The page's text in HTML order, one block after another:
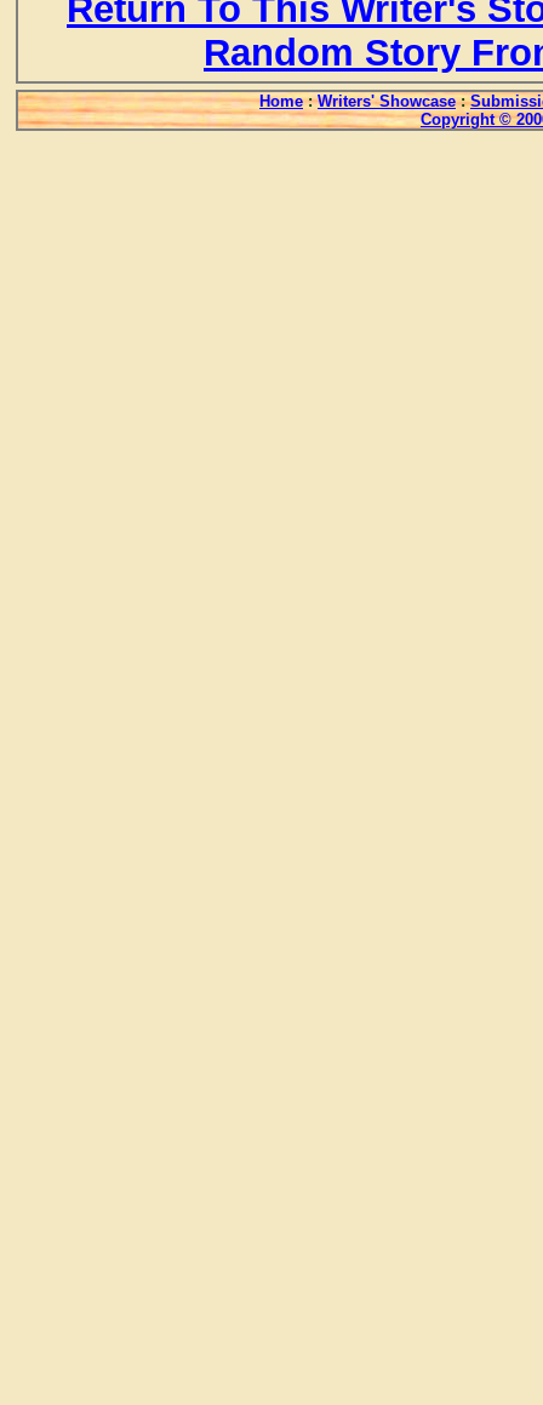
Return To This Writer's
Random Story
Home : Writers' Showcase :
Copyright ©